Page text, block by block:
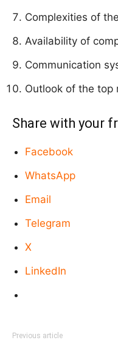
Complexities of
Availability of
Communication
Outlook of the top
Share with your
Facebook
WhatsApp
Email
Telegram
X
LinkedIn
Previous article